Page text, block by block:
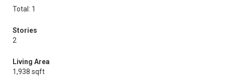
Total: 1
Stories
2
Living Area
1,938 sqft